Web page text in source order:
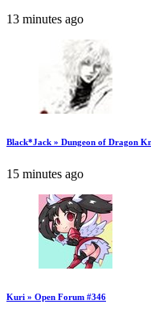
13 minutes ago
Black*Jack » Dungeon of Dragon
15 minutes ago
Kuri » Open Forum #346